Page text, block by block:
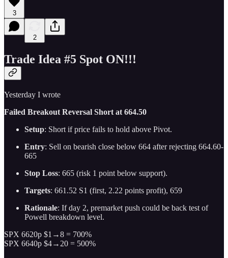
3
2
Trade Idea #5 Spot ON!!!
Yesterday I wrote
Failed Breakout Reversal Short at 664.50
Setup: Short if price fails to hold above Pivot.
Entry: Sell on bearish close below 664 after rejecting 664.60-
665
Stop Loss: 665 (risk 1 point below support).
Targets: 661.52 S1 (first, 2.22 points profit), 659
Rationale: If day 2, premarket push could be back test of
Powell breakdown level.
SPX 6620p $1→8 = 700%
SPX 6640p $4→20 = 500%